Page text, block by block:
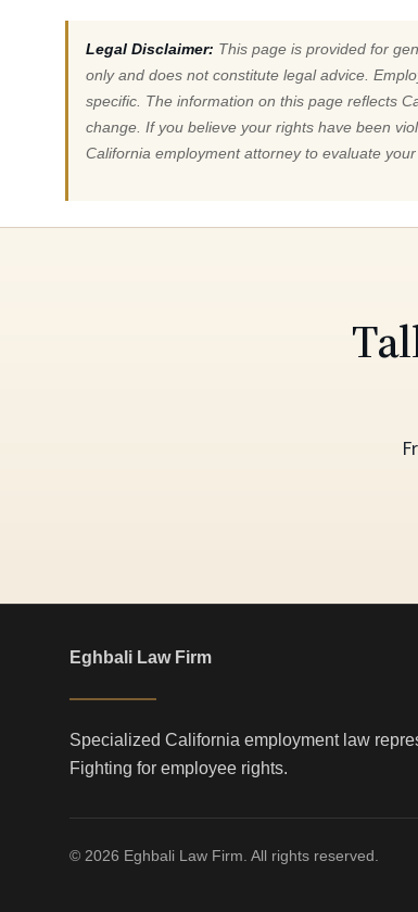
Legal Disclaimer: This page is provided for
only and does not constitute legal advice.
specific. The information on this page reflects
change. If you believe your rights have been
California employment attorney to evaluate your
Eghbali Law Firm
Specialized California employment law
Fighting for employee rights.
© 2026 Eghbali Law Firm. All rights reserved.